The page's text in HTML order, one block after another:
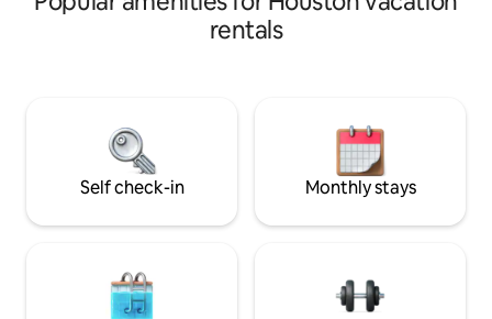
body and mind enjoy a relaxing getaway
at this newly constructed house with
drive, and both the Galleria and
Montrose are within 15 minutes.Enjoy a
stylish experience at this centrally-
located place.
and curiosity.
for duration of
rentals
Self check-in Monthly stays